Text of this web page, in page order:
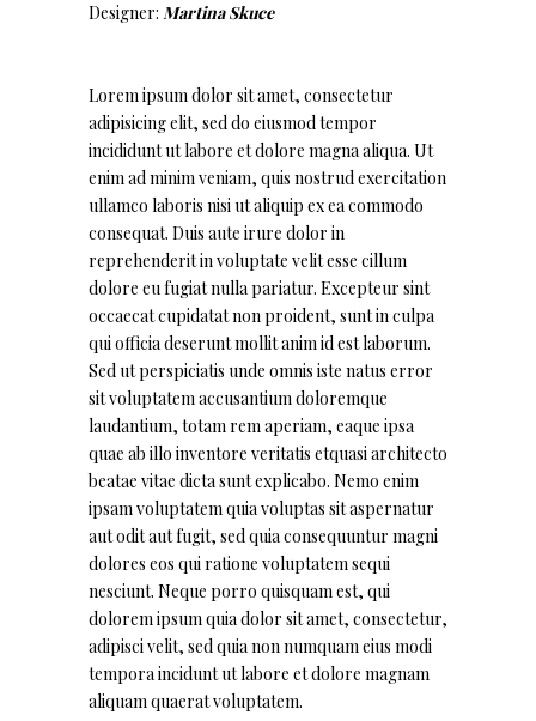
Designer: Martina Skuce
Lorem ipsum dolor sit amet, consectetur
adipisicing elit, sed do eiusmod tempor
incididunt ut labore et dolore magna aliqua. Ut
enim ad minim veniam, quis nostrud exercitation
ullamco laboris nisi ut aliquip ex ea commodo
consequat. Duis aute irure dolor in
reprehenderit in voluptate velit esse cillum
dolore eu fugiat nulla pariatur. Excepteur sint
occaecat cupidatat non proident, sunt in culpa
qui officia deserunt mollit anim id est laborum.
Sed ut perspiciatis unde omnis iste natus error
sit voluptatem accusantium doloremque
laudantium, totam rem aperiam, eaque ipsa
quae ab illo inventore veritatis etquasi architecto
beatae vitae dicta sunt explicabo. Nemo enim
ipsam voluptatem quia voluptas sit aspernatur
aut odit aut fugit, sed quia consequuntur magni
dolores eos qui ratione voluptatem sequi
nesciunt. Neque porro quisquam est, qui
dolorem ipsum quia dolor sit amet, consectetur,
adipisci velit, sed quia non numquam eius modi
tempora incidunt ut labore et dolore magnam
aliquam quaerat voluptatem.